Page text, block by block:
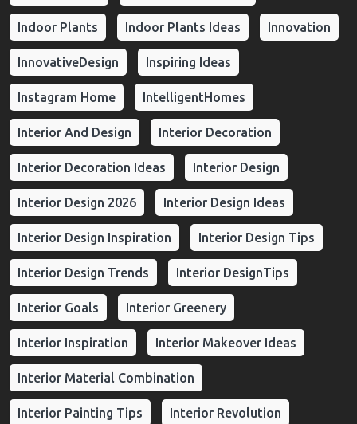
Indoor Plants Indoor Plants Ideas Innovation
InnovativeDesign Inspiring Ideas
Instagram Home IntelligentHomes
Interior And Design Interior Decoration
Interior Decoration Ideas Interior Design
Interior Design 2026 Interior Design Ideas
Interior Design Inspiration Interior Design Tips
Interior Design Trends Interior DesignTips
Interior Goals Interior Greenery
Interior Inspiration Interior Makeover Ideas
Interior Material Combination
Interior Painting Tips Interior Revolution